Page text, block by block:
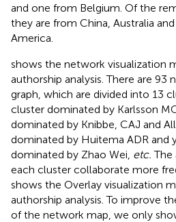
and one from Belgium. Of the
they are from China, Australia
America.
shows the network visualization
authorship analysis. There are 93
graph, which are divided into 13
cluster dominated by Karlsson
dominated by Knibbe, CAJ and
dominated by Huitema ADR and
dominated by Zhao Wei, etc. The
each cluster collaborate more
shows the Overlay visualization
authorship analysis. To improve
of the network map, we only